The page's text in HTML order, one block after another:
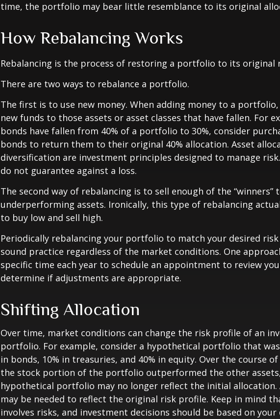
time, the portfolio may bear little resemblance to its original
How Rebalancing Works
Rebalancing is the process of restoring a portfolio to its original
There are two ways to rebalance a portfolio.
The first is to use new money. When adding money to a
new funds to those assets or asset classes that have fallen. For
bonds have fallen from 40% of a portfolio to 30%, consider
bonds to return them to their original 40% allocation. Asset
diversification are investment principles designed to manage
do not guarantee against a loss.
The second way of rebalancing is to sell enough of the “winners”
underperforming assets. Ironically, this type of rebalancing
to buy low and sell high.
Periodically rebalancing your portfolio to match your desired
sound practice regardless of the market conditions. One
specific time each year to schedule an appointment to review
determine if adjustments are appropriate.
Shifting Allocation
Over time, market conditions can change the risk profile of an
portfolio. For example, consider a hypothetical portfolio that was
in bonds, 10% in treasuries, and 40% in equity. Over the course
the stock portion of the portfolio outperformed the other
hypothetical portfolio may no longer reflect the initial allocation.
may be needed to reflect the original risk profile. Keep in mind
involves risks, and investment decisions should be based on your